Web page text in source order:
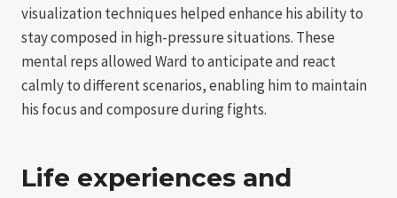
visualization techniques helped enhance his ability to
stay composed in high-pressure situations. These
mental reps allowed Ward to anticipate and react
calmly to different scenarios, enabling him to maintain
his focus and composure during fights.
Life experiences and